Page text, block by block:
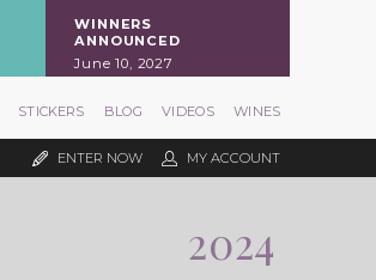
WINNERS
ANNOUNCED
June 10, 2027
STICKERS BLOG VIDEOS WINES
ENTER NOW MY ACCOUNT
2024